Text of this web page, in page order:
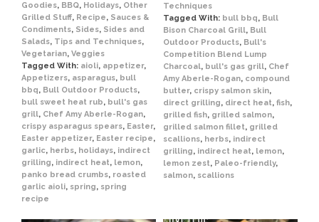
Goodies, BBQ, Holidays, Other
Grilled Stuff, Recipe, Sauces &
Condiments, Sides, Sides and
Salads, Tips and Techniques,
Vegetarian, Veggies
Tagged With: aioli, appetizer,
Appetizers, asparagus, bull
bbq, Bull Outdoor Products,
bull sweet heat rub, bull's gas
grill, Chef Amy Aberle-Rogan,
crispy asparagus spears, Easter,
Easter appetizer, Easter recipe,
garlic, herbs, holidays, indirect
grilling, indirect heat, lemon,
panko bread crumbs, roasted
garlic aioli, spring, spring
recipe
Techniques
Tagged With: bull bbq, Bull
Bison Charcoal Grill, Bull
Outdoor Products, Bull's
Competition Blend Lump
Charcoal, bull's gas grill, Chef
Amy Aberle-Rogan, compound
butter, crispy salmon skin,
direct grilling, direct heat, fish,
grilled fish, grilled salmon,
grilled salmon fillet, grilled
scallions, herbs, indirect
grilling, indirect heat, lemon,
lemon zest, Paleo-friendly,
salmon, scallions